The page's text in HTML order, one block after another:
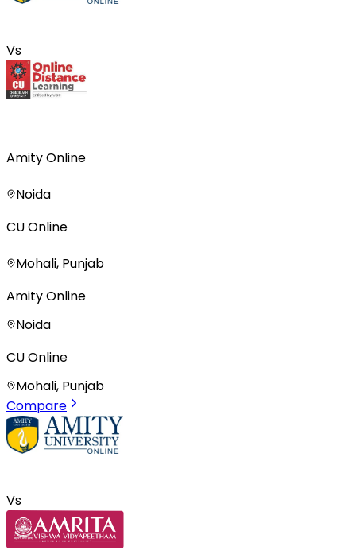
Vs
Amity Online
Noida
CU Online
Mohali, Punjab
Amity Online
Noida
CU Online
Mohali, Punjab
Compare
Vs